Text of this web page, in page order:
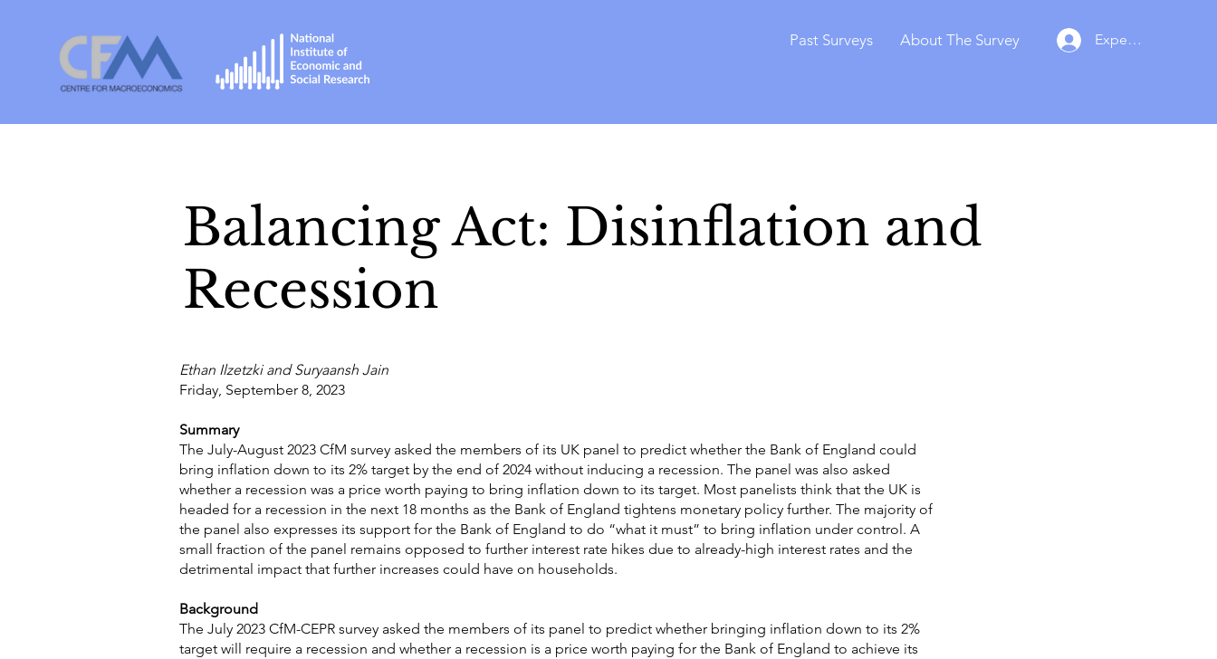
Past Surveys About The Survey Experts Login
Balancing Act: Disinflation and
Recession
Ethan Ilzetzki and Suryaansh Jain
Friday, September 8, 2023
Summary
The July-August 2023 CfM survey asked the members of its UK panel to predict whether the Bank of England could
bring inflation down to its 2% target by the end of 2024 without inducing a recession. The panel was also asked
whether a recession was a price worth paying to bring inflation down to its target. Most panelists think that the UK is
headed for a recession in the next 18 months as the Bank of England tightens monetary policy further. The majority of
the panel also expresses its support for the Bank of England to do “what it must” to bring inflation under control. A
small fraction of the panel remains opposed to further interest rate hikes due to already-high interest rates and the
detrimental impact that further increases could have on households.
Background
The July 2023 CfM-CEPR survey asked the members of its panel to predict whether bringing inflation down to its 2%
target will require a recession and whether a recession is a price worth paying for the Bank of England to achieve its